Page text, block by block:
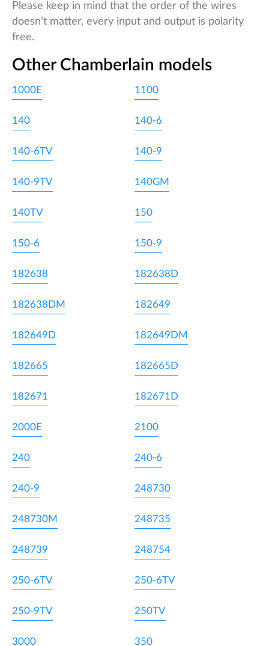
Please keep in mind that the order of the wires
doesn’t matter, every input and output is polarity
free.
Other Chamberlain models
1000E 1100
140 140-6
140-6TV 140-9
140-9TV 140GM
140TV 150
150-6 150-9
182638 182638D
182638DM 182649
182649D 182649DM
182665 182665D
182671 182671D
2000E 2100
240 240-6
240-9 248730
248730M 248735
248739 248754
250-6TV 250-6TV
250-9TV 250TV
3000 350